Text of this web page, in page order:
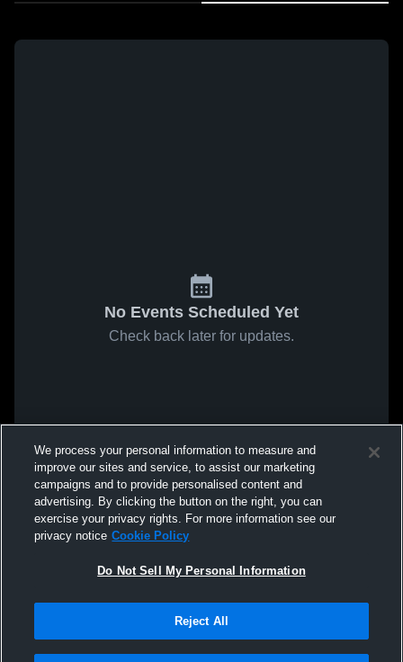
No Events Scheduled Yet
Check back later for updates.
We process your personal information to measure and
improve our sites and service, to assist our marketing
campaigns and to provide personalised content and
advertising. By clicking the button on the right, you can
exercise your privacy rights. For more information see our
privacy notice Cookie Policy
Do Not Sell My Personal Information
Reject All